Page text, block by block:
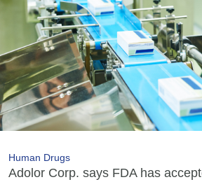
Human Drugs
Adolor Corp. says FDA has